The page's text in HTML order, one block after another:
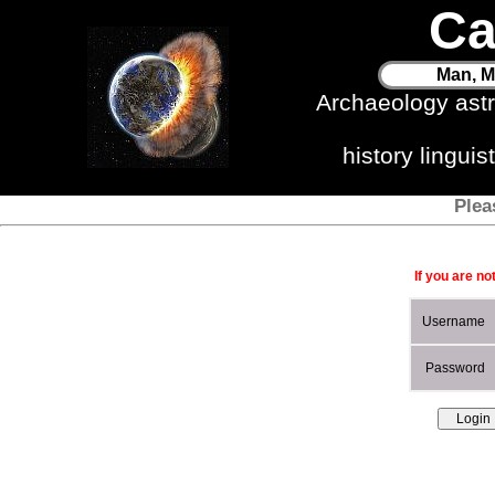
Man,
Archaeology
history
If you are
Username
Password